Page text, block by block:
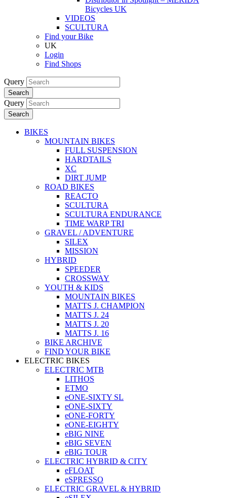
Bicycles UK
VIDEOS
SCULTURA
Find your Bike
UK
Login
Find Shops
Query
Search
Query
Search
BIKES
MOUNTAIN BIKES
FULL SUSPENSION
HARDTAILS
XC
DIRT JUMP
ROAD BIKES
REACTO
SCULTURA
SCULTURA ENDURANCE
TIME WARP TRI
GRAVEL / ADVENTURE
SILEX
MISSION
HYBRID
SPEEDER
CROSSWAY
YOUTH & KIDS
MOUNTAIN BIKES
MATTS J. CHAMPION
MATTS J. 24
MATTS J. 20
MATTS J. 16
BIKE ARCHIVE
FIND YOUR BIKE
ELECTRIC BIKES
ELECTRIC MTB
LITHOS
ETMO
eONE-SIXTY SL
eONE-SIXTY
eONE-FORTY
eONE-EIGHTY
eBIG NINE
eBIG SEVEN
eBIG TOUR
ELECTRIC HYBRID & CITY
eFLOAT
eSPRESSO
ELECTRIC GRAVEL & HYBRID